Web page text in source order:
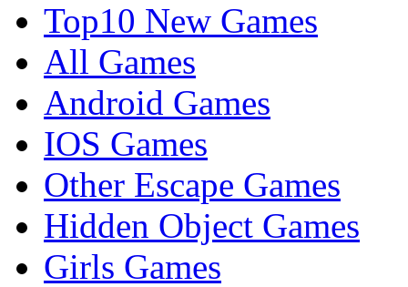
Top10 New Games
All Games
Android Games
IOS Games
Other Escape Games
Hidden Object Games
Girls Games